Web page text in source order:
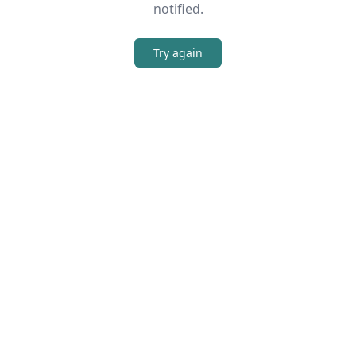
notified.
Try again